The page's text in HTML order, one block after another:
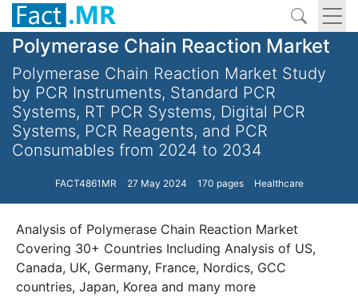
Polymerase Chain Reaction Market
Polymerase Chain Reaction Market Study
by PCR Instruments, Standard PCR
Systems, RT PCR Systems, Digital PCR
Systems, PCR Reagents, and PCR
Consumables from 2024 to 2034
FACT4861MR 27 May 2024 170 pages Healthcare
Analysis of Polymerase Chain Reaction Market
Covering 30+ Countries Including Analysis of US,
Canada, UK, Germany, France, Nordics, GCC
countries, Japan, Korea and many more